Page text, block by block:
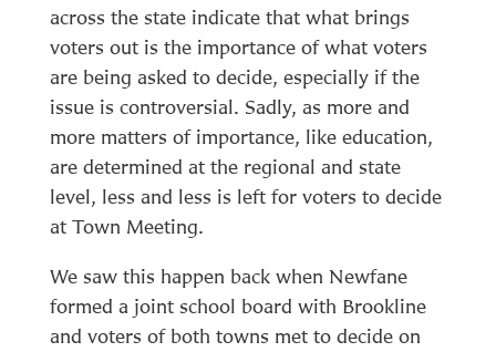
across the state indicate that what brings
voters out is the importance of what voters
are being asked to decide, especially if the
issue is controversial. Sadly, as more and
more matters of importance, like education,
are determined at the regional and state
level, less and less is left for voters to decide
at Town Meeting.
We saw this happen back when Newfane
formed a joint school board with Brookline
and voters of both towns met to decide on